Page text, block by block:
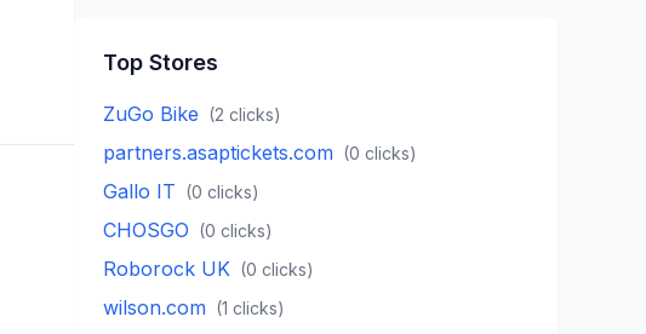
Top Stores
ZuGo Bike (2 clicks)
partners.asaptickets.com (0 clicks)
Gallo IT (0 clicks)
CHOSGO (0 clicks)
Roborock UK (0 clicks)
wilson.com (1 clicks)